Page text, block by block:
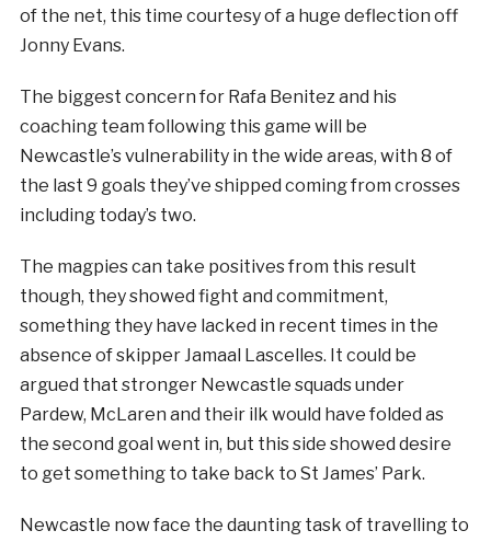
of the net, this time courtesy of a huge deflection off
Jonny Evans.
The biggest concern for Rafa Benitez and his
coaching team following this game will be
Newcastle’s vulnerability in the wide areas, with 8 of
the last 9 goals they’ve shipped coming from crosses
including today’s two.
The magpies can take positives from this result
though, they showed fight and commitment,
something they have lacked in recent times in the
absence of skipper Jamaal Lascelles. It could be
argued that stronger Newcastle squads under
Pardew, McLaren and their ilk would have folded as
the second goal went in, but this side showed desire
to get something to take back to St James’ Park.
Newcastle now face the daunting task of travelling to